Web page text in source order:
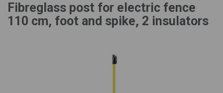
Fibreglass post for electric fence
110 cm, foot and spike, 2 insulators